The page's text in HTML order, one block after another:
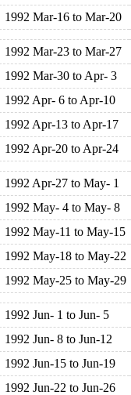
1992 Mar-16 to Mar-20
1992 Mar-23 to Mar-27
1992 Mar-30 to Apr- 3
1992 Apr- 6 to Apr-10
1992 Apr-13 to Apr-17
1992 Apr-20 to Apr-24
1992 Apr-27 to May- 1
1992 May- 4 to May- 8
1992 May-11 to May-15
1992 May-18 to May-22
1992 May-25 to May-29
1992 Jun- 1 to Jun- 5
1992 Jun- 8 to Jun-12
1992 Jun-15 to Jun-19
1992 Jun-22 to Jun-26